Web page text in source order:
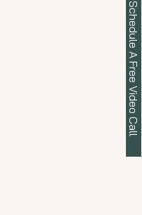
Schedule A Free Video Call